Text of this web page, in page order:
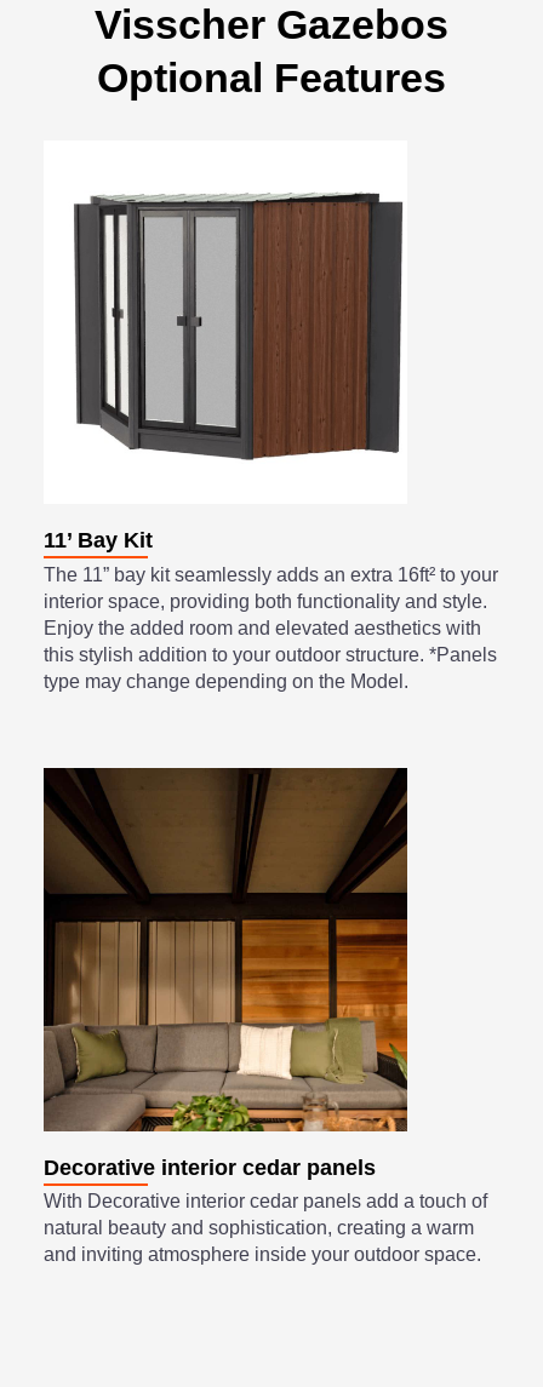
Visscher Gazebos
Optional Features
11’ Bay Kit
The 11” bay kit seamlessly adds an extra 16ft² to your
interior space, providing both functionality and style.
Enjoy the added room and elevated aesthetics with
this stylish addition to your outdoor structure. *Panels
type may change depending on the Model.
Decorative interior cedar panels
With Decorative interior cedar panels add a touch of
natural beauty and sophistication, creating a warm
and inviting atmosphere inside your outdoor space.